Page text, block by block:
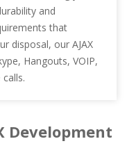
and
that
disposal, our AJAX
Hangouts, VOIP,
Development